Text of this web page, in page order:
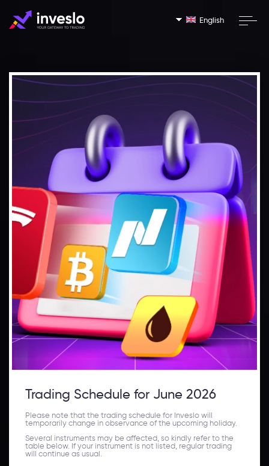
English
Trading Schedule for June 2026
Please note that the trading schedule for Inveslo will
temporarily change in observance of the upcoming holiday.
Several instruments may be affected, so kindly refer to the
table below. If your instrument is not listed, regular trading
will continue as usual.